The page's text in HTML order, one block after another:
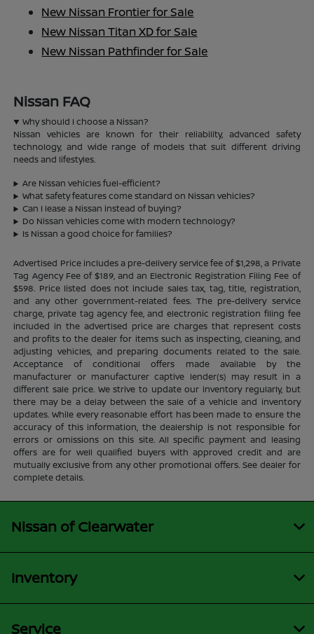
New Nissan Frontier for Sale
New Nissan Titan XD for Sale
New Nissan Pathfinder for Sale
Nissan FAQ
Why should I choose a Nissan?
Nissan vehicles are known for their reliability, advanced safety
technology, and wide range of models that suit different driving
needs and lifestyles.
Are Nissan vehicles fuel-efficient?
What safety features come standard on Nissan vehicles?
Can I lease a Nissan instead of buying?
Do Nissan vehicles come with modern technology?
Is Nissan a good choice for families?
Advertised Price includes a pre-delivery service fee of $1,298, a Private
Tag Agency Fee of $189, and an Electronic Registration Filing Fee of
$598. Price listed does not include sales tax, tag, title, registration,
and any other government-related fees. The pre-delivery service
charge, private tag agency fee, and electronic registration filing fee
included in the advertised price are charges that represent costs
and profits to the dealer for items such as inspecting, cleaning, and
adjusting vehicles, and preparing documents related to the sale.
Acceptance of conditional offers made available by the
manufacturer or manufacturer captive lender(s) may result in a
different sale price. We strive to update our inventory regularly, but
there may be a delay between the sale of a vehicle and inventory
updates. While every reasonable effort has been made to ensure the
accuracy of this information, the dealership is not responsible for
errors or omissions on this site. All specific payment and leasing
offers are for well qualified buyers with approved credit and are
mutually exclusive from any other promotional offers. See dealer for
complete details.
Nissan of Clearwater
Inventory
Service